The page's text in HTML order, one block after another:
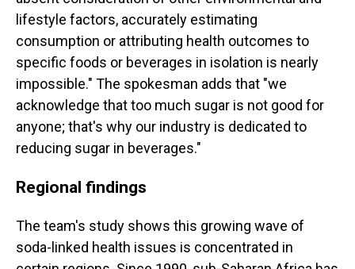
lifestyle factors, accurately estimating
consumption or attributing health outcomes to
specific foods or beverages in isolation is nearly
impossible." The spokesman adds that "we
acknowledge that too much sugar is not good for
anyone; that's why our industry is dedicated to
reducing sugar in beverages."
Regional findings
The team's study shows this growing wave of
soda-linked health issues is concentrated in